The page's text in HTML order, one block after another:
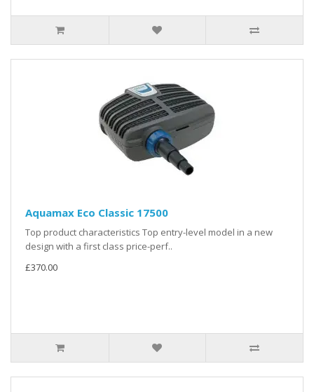
Aquamax Eco Classic 17500
Top product characteristics Top entry-level model in a new
design with a first class price-perf..
£370.00